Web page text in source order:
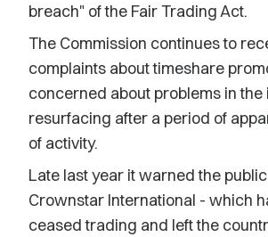
breach" of the Fair Trading Act.
The Commission continues to
complaints about timeshare
concerned about problems in
resurfacing after a period of
of activity.
Late last year it warned the
Crownstar International - which
ceased trading and left the